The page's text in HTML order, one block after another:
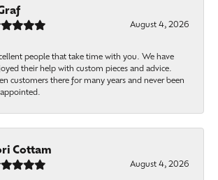
August 4, 2026
people that take time with you. We have
their help with custom pieces and advice.
customers there for many years and never been
Cottam
August 4, 2026